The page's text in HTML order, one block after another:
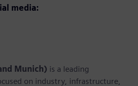
media:
Munich) is a leading
on industry, infrastructure,